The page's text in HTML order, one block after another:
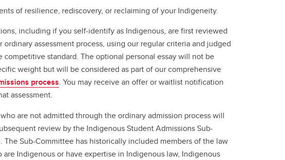
of resilience, rediscovery, or reclaiming of your Indigeneity.
including if you self-identify as Indigenous, are first reviewed
ordinary assessment process, using our regular criteria and judged
competitive standard. The optional personal essay will not be
weight but will be considered as part of our comprehensive
process. You may receive an offer or waitlist notification
assessment.
are not admitted through the ordinary admission process will
review by the Indigenous Student Admissions Sub-
The Sub-Committee has historically included members of the law
are Indigenous or have expertise in Indigenous law, Indigenous